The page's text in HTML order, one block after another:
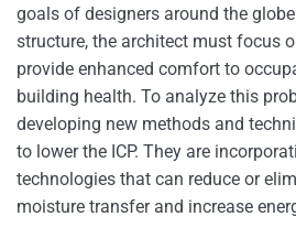
goals of designers around the
structure, the architect must focus
provide enhanced comfort to
building health. To analyze this
developing new methods and
to lower the ICP. They are
technologies that can reduce or
moisture transfer and increase